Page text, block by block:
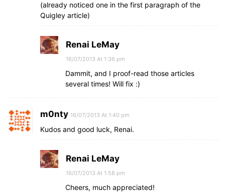
(already noticed one in the first paragraph of the
Quigley article)
Renai LeMay
16/07/2013 At 1:36 pm
Dammit, and I proof-read those articles
several times! Will fix :)
m0nty 16/07/2013 At 1:40 pm
Kudos and good luck, Renai.
Renai LeMay
16/07/2013 At 1:58 pm
Cheers, much appreciated!